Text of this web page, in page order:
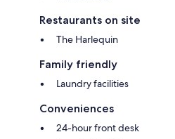
Restaurants on site
The Harlequin
Family friendly
Laundry facilities
Conveniences
24-hour front desk